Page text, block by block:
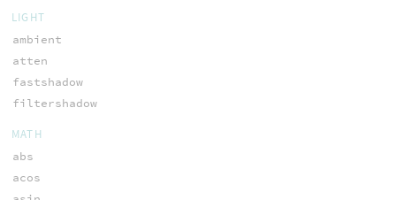
LIGHT
ambient
atten
fastshadow
filtershadow
MATH
abs
acos